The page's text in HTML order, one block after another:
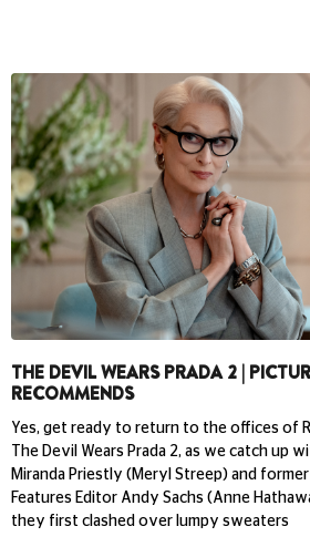
THE DEVIL WEARS PRADA 2 |
RECOMMENDS
Yes, get ready to return to the offices of
The Devil Wears Prada 2, as we catch up
Miranda Priestly (Meryl Streep) and
Features Editor Andy Sachs (Anne
they first clashed over lumpy sweaters